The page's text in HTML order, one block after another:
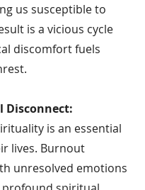
us susceptible to
is a vicious cycle
discomfort fuels
Disconnect:
is an essential
lives. Burnout
unresolved emotions